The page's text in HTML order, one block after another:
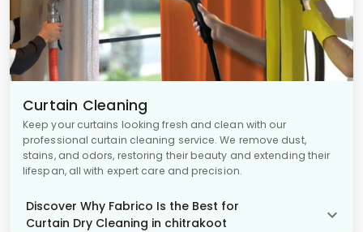
Curtain Cleaning
Keep your curtains looking fresh and clean with our
professional curtain cleaning service. We remove dust,
stains, and odors, restoring their beauty and extending their
lifespan, all with expert care and precision.
Discover Why Fabrico Is the Best for
Curtain Dry Cleaning in chitrakoot